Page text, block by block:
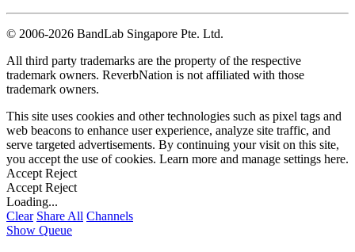
© 2006-2026 BandLab Singapore Pte. Ltd.
All third party trademarks are the property of the respective
trademark owners. ReverbNation is not affiliated with those
trademark owners.
This site uses cookies and other technologies such as pixel tags and
web beacons to enhance user experience, analyze site traffic, and
serve targeted advertisements. By continuing your visit on this site,
you accept the use of cookies. Learn more and manage settings here.
Accept Reject
Accept Reject
Loading...
Clear Share All Channels
Show Queue